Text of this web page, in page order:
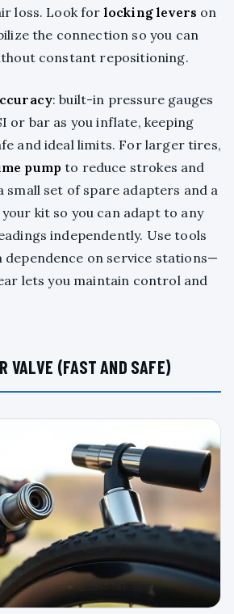
loss. Look for locking levers on
the connection so you can
constant repositioning.
: built-in pressure gauges
or bar as you inflate, keeping
and ideal limits. For larger tires,
pump to reduce strokes and
small set of spare adapters and a
kit so you can adapt to any
independently. Use tools
on service stations—
lets you maintain control and
VALVE (FAST AND SAFE)